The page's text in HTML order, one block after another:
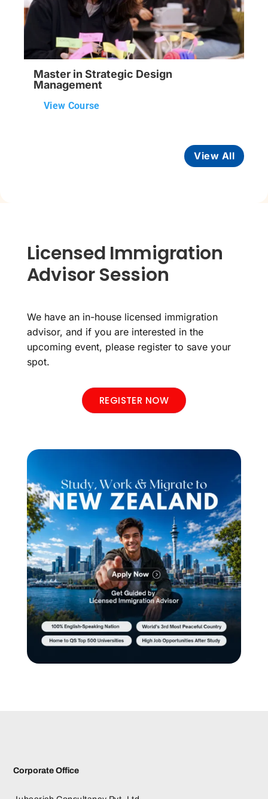
Master in Strategic Design
Management
View Course
View All
Licensed Immigration
Advisor Session
We have an in-house licensed immigration
advisor, and if you are interested in the
upcoming event, please register to save your
spot.
REGISTER NOW
Corporate Office